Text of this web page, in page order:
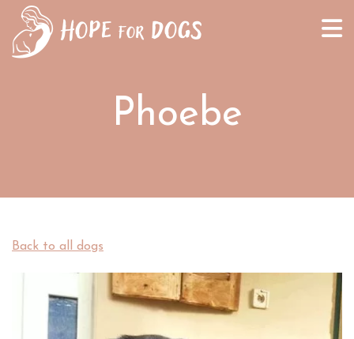
Phoebe
Back to all dogs